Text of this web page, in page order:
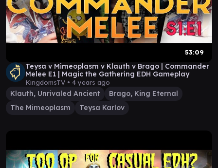
53:09
Teysa v Mimeoplasm v Klauth v Brago | Commander
Melee E1 | Magic the Gathering EDH Gameplay
KingdomsTV • 4 years ago
Klauth, Unrivaled Ancient
Brago, King Eternal
The Mimeoplasm
Teysa Karlov